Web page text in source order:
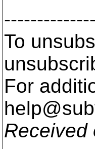
To
For
Received